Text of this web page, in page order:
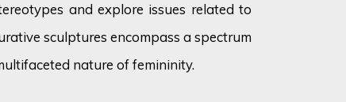
and explore issues related to
sculptures encompass a spectrum
nature of femininity.